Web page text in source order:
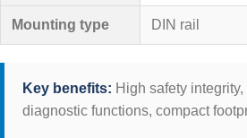
Mounting type DIN rail
Key benefits: High safety
diagnostic functions, compact